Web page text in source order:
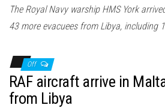
The Royal Navy warship HMS York
43 more evacuees from Libya, including
Off
RAF aircraft arrive in
from Libya